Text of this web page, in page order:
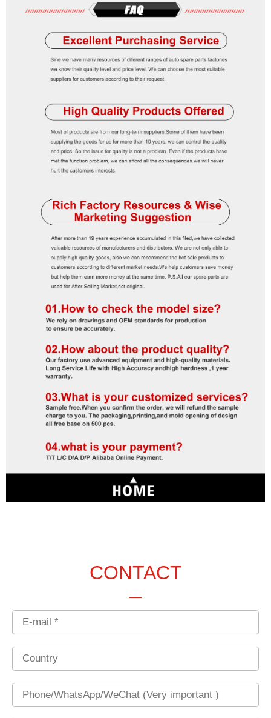
CONTACT
Email
Country
Phone